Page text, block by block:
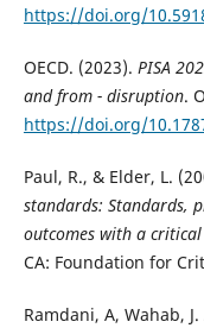
https://doi.org/
OECD. (2023). PISA
and from - disruption.
https://doi.org/
Paul, R., & Elder, L.
standards: Standards,
outcomes with a
CA: Foundation for
Ramdani, A, Wahab,